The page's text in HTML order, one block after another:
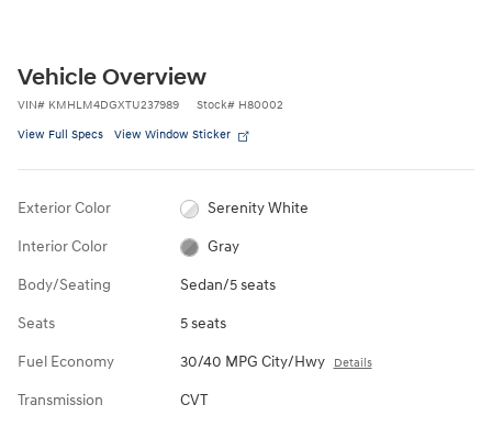
Vehicle Overview
VIN# KMHLM4DGXTU237989 Stock# H80002
View Full Specs View Window Sticker
Exterior Color Serenity White
Interior Color Gray
Body/Seating Sedan/5 seats
Seats 5 seats
Fuel Economy 30/40 MPG City/Hwy Details
Transmission CVT